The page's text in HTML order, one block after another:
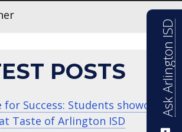
POSTS
for Success: Students showcase
Taste of Arlington ISD
Ask Arlington ISD